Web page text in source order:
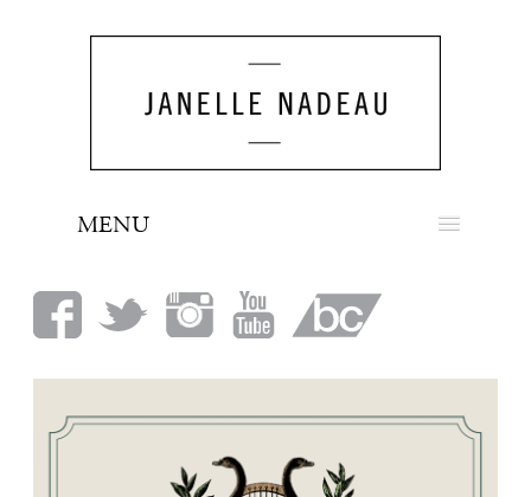
MENU
BIO
LOOK